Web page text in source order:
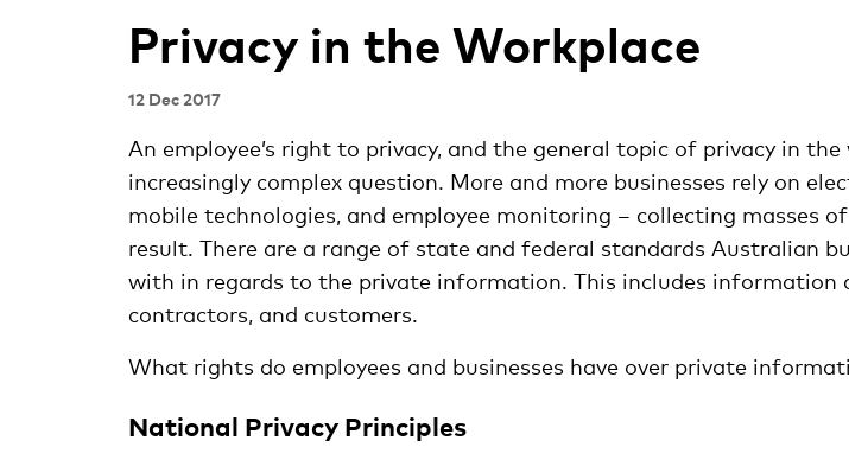
Privacy in the Workplace
12 Dec 2017
An employee’s right to privacy, and the general topic of privacy in the
increasingly complex question. More and more businesses rely on
mobile technologies, and employee monitoring – collecting masses
result. There are a range of state and federal standards Australian
with in regards to the private information. This includes information
contractors, and customers.
What rights do employees and businesses have over private
National Privacy Principles